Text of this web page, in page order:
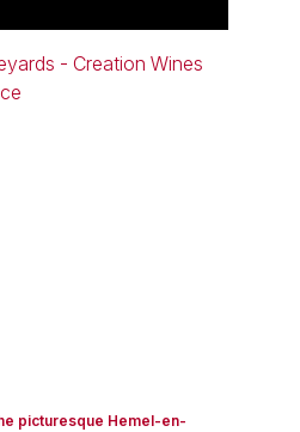
picturesque Hemel-en-